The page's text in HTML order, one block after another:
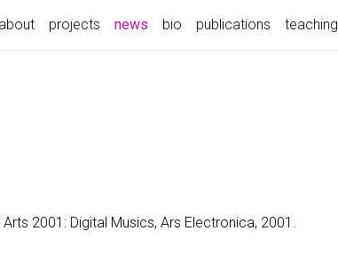
about projects news (current)
bio publications teaching
Arts 2001: Digital Musics, Ars Electronica, 2001.